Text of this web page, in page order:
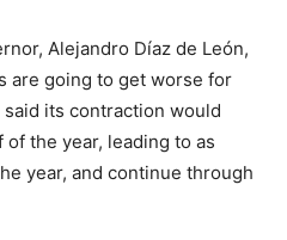
Alejandro Díaz de León,
are going to get worse for
said its contraction would
the year, leading to as
year, and continue through